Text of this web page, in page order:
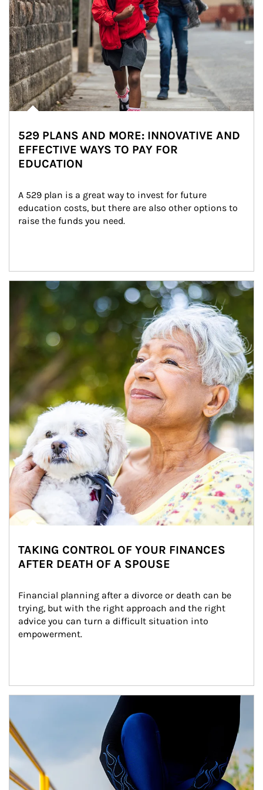
529 PLANS AND MORE: INNOVATIVE AND
EFFECTIVE WAYS TO PAY FOR
EDUCATION
A 529 plan is a great way to invest for future
education costs, but there are also other options to
raise the funds you need.
Article Image
TAKING CONTROL OF YOUR FINANCES
AFTER DEATH OF A SPOUSE
Financial planning after a divorce or death can be
trying, but with the right approach and the right
advice you can turn a difficult situation into
empowerment.